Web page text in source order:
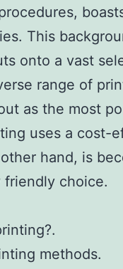
This
onto a vast
range of
as the most
uses a cost-
hand, is
friendly choice.
methods.